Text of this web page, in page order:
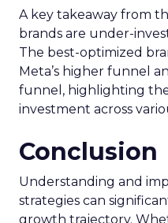
A key takeaway from
brands are under-
The best-optimized
Meta’s higher funnel
funnel, highlighting
investment across
Conclusion
Understanding and
strategies can
growth trajectory.